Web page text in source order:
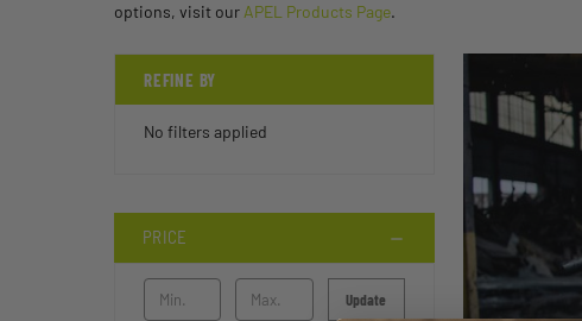
options, visit our APEL Products Page.
REFINE BY
No filters applied
PRICE
Update